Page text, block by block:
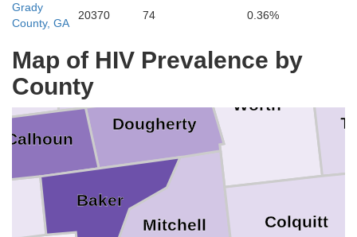
Grady
County, GA
20370 74 0.36%
Map of HIV Prevalence by
County
Worth
Terrell
Mitchell
Dougherty
Colquitt
Calhoun
Baker